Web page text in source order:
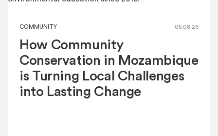
COMMUNITY 05.08.26
How Community
Conservation in Mozambique
is Turning Local Challenges
into Lasting Change